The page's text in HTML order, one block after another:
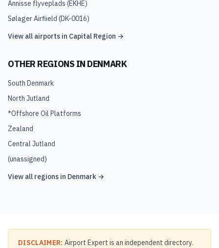
Annisse flyveplads (EKHE)
Sølager Airfiield (DK-0016)
View all airports in Capital Region →
OTHER REGIONS IN DENMARK
South Denmark
North Jutland
*Offshore Oil Platforms
Zealand
Central Jutland
(unassigned)
View all regions in Denmark →
DISCLAIMER: Airport Expert is an independent directory.